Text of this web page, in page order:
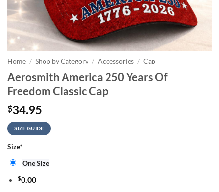
Home / Shop by Category / Accessories / Cap
Aerosmith America 250 Years Of
Freedom Classic Cap
$34.95
SIZE GUIDE
Size*
One Size
$0.00